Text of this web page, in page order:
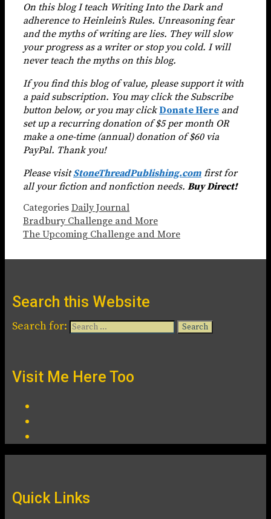
On this blog I teach Writing Into the Dark and
adherence to Heinlein’s Rules. Unreasoning fear
and the myths of writing are lies. They will slow
your progress as a writer or stop you cold. I will
never teach the myths on this blog.
If you find this blog of value, please support it with
a paid subscription. You may click the Subscribe
button below, or you may clickDonate Here and
set up a recurring donation of $5 per month OR
make a one-time (annual) donation of $60 via
PayPal. Thank you!
Please visitStoneThreadPublishing.com first for
all your fiction and nonfiction needs. Buy Direct!
Categories Daily Journal
Bradbury Challenge and More
The Upcoming Challenge and More
Search this Website
Search for:
Visit Me Here Too
Quick Links